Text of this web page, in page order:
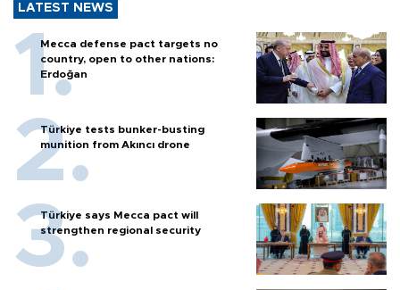
LATEST NEWS
Mecca defense pact targets no
country, open to other nations:
Erdoğan
Türkiye tests bunker-busting
munition from Akıncı drone
Türkiye says Mecca pact will
strengthen regional security